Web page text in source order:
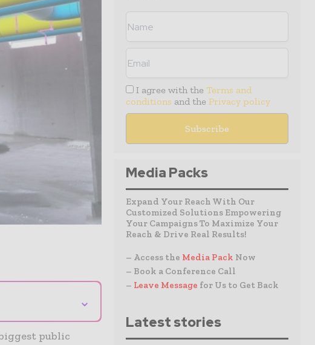
⌄
public
I agree with the Terms and
conditions and the Privacy policy
Media Packs
Expand Your Reach With Our
Customized Solutions Empowering
Your Campaigns To Maximize Your
Reach & Drive Real Results!
– Access the Media Pack Now
– Book a Conference Call
– Leave Message for Us to Get Back
Latest stories